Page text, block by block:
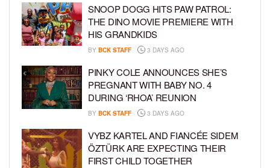
SNOOP DOGG HITS PAW PATROL:
THE DINO MOVIE PREMIERE WITH
HIS GRANDKIDS
BY BCK STAFF 3 DAYS AGO
PINKY COLE ANNOUNCES SHE’S
PREGNANT WITH BABY NO. 4
DURING ‘RHOA’ REUNION
BY BCK STAFF 3 DAYS AGO
VYBZ KARTEL AND FIANCÉE SIDEM
ÖZTÜRK ARE EXPECTING THEIR
FIRST CHILD TOGETHER